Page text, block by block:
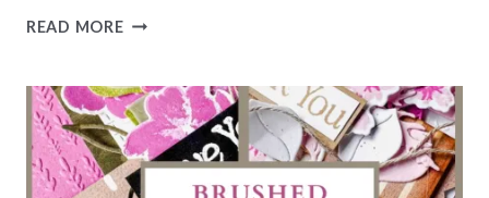
READ MORELOVELY
–
CARD
CREATIONS
SERIES